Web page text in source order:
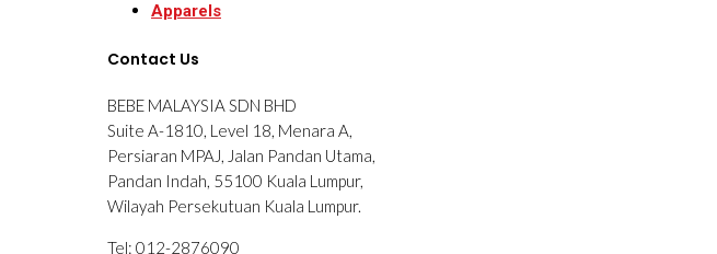
Apparels
Contact Us
BEBE MALAYSIA SDN BHD
Suite A-1810, Level 18, Menara A,
Persiaran MPAJ, Jalan Pandan Utama,
Pandan Indah, 55100 Kuala Lumpur,
Wilayah Persekutuan Kuala Lumpur.
Tel: 012-2876090